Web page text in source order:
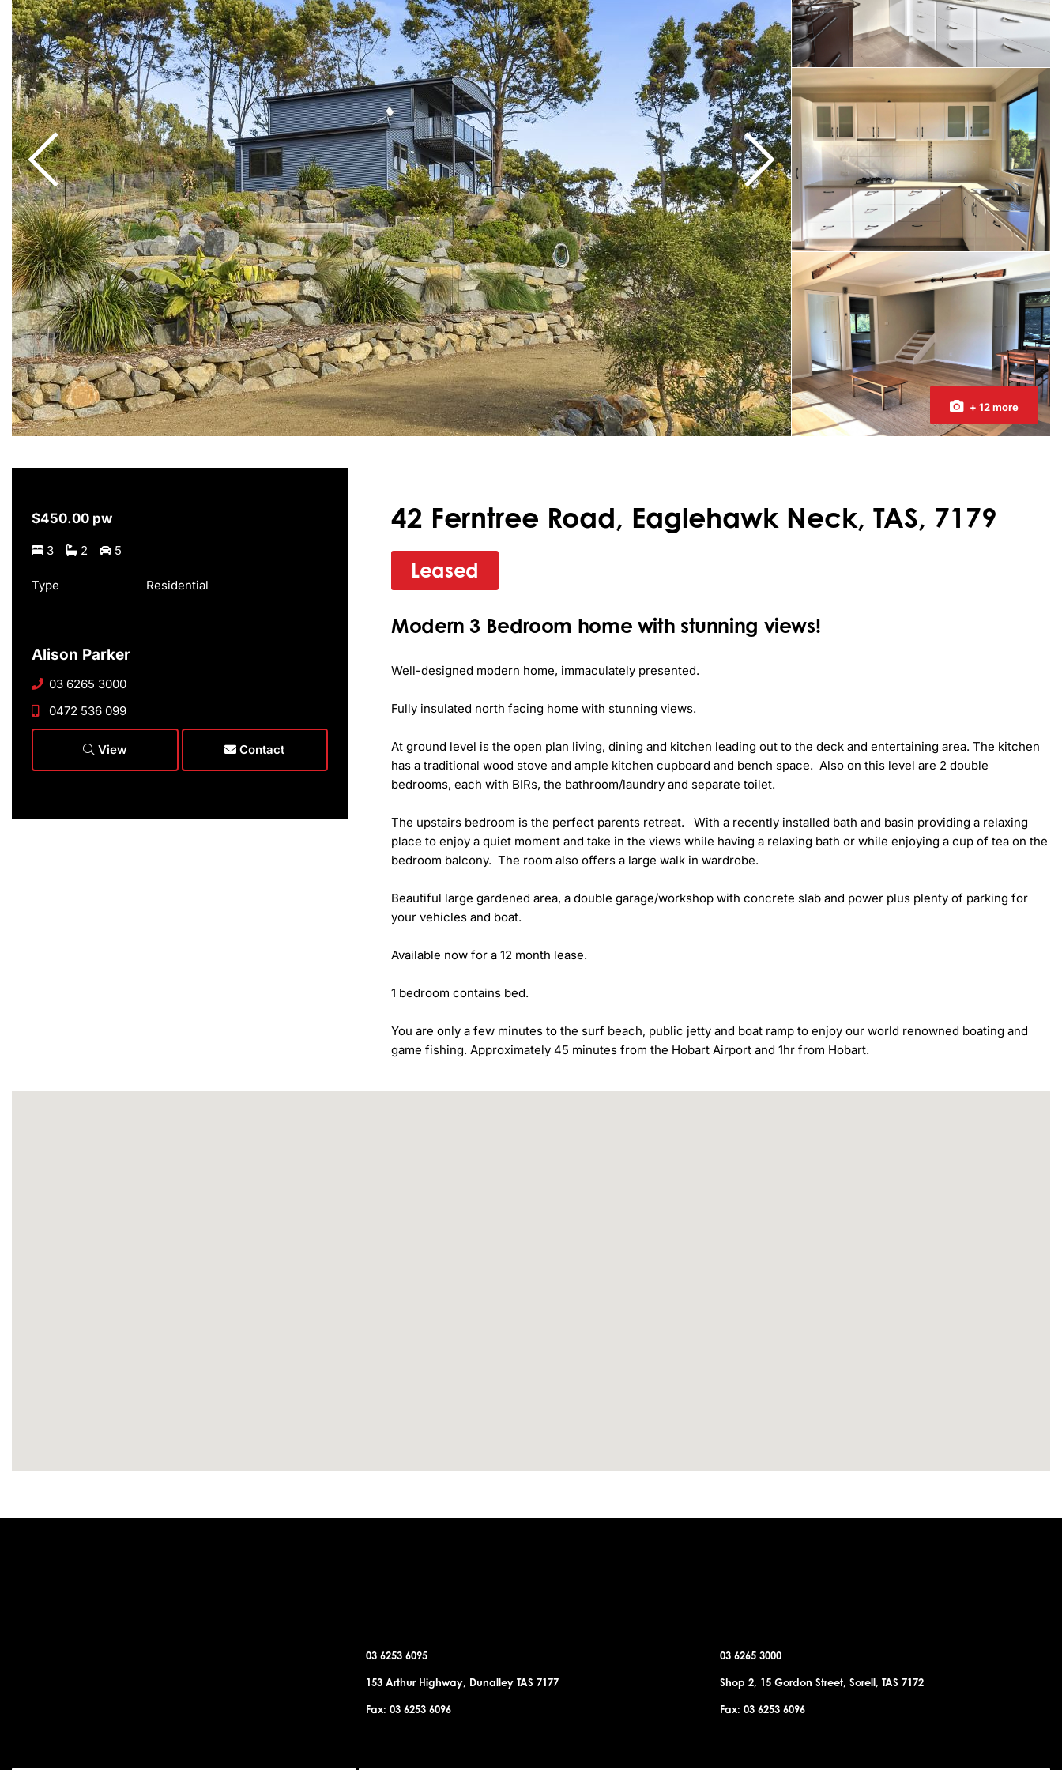
+ 12 more
42 Ferntree Road, Eaglehawk Neck, TAS, 7179
Leased
Modern 3 Bedroom home with stunning views!
Well-designed modern home, immaculately presented.
Fully insulated north facing home with stunning views.
At ground level is the open plan living, dining and kitchen leading out to the deck and entertaining area. The kitchen
has a traditional wood stove and ample kitchen cupboard and bench space.  Also on this level are 2 double
bedrooms, each with BIRs, the bathroom/laundry and separate toilet.
The upstairs bedroom is the perfect parents retreat.   With a recently installed bath and basin providing a relaxing
place to enjoy a quiet moment and take in the views while having a relaxing bath or while enjoying a cup of tea on the
bedroom balcony.  The room also offers a large walk in wardrobe.
Beautiful large gardened area, a double garage/workshop with concrete slab and power plus plenty of parking for
your vehicles and boat.
Available now for a 12 month lease.
1 bedroom contains bed.
You are only a few minutes to the surf beach, public jetty and boat ramp to enjoy our world renowned boating and
game fishing. Approximately 45 minutes from the Hobart Airport and 1hr from Hobart.
$450.00 pw
3 2 5
Type Residential
Alison Parker
03 6265 3000
0472 536 099
View Contact
03 6253 6095
153 Arthur Highway, Dunalley TAS 7177
Fax: 03 6253 6096
03 6265 3000
Shop 2, 15 Gordon Street, Sorell, TAS 7172
Fax: 03 6253 6096